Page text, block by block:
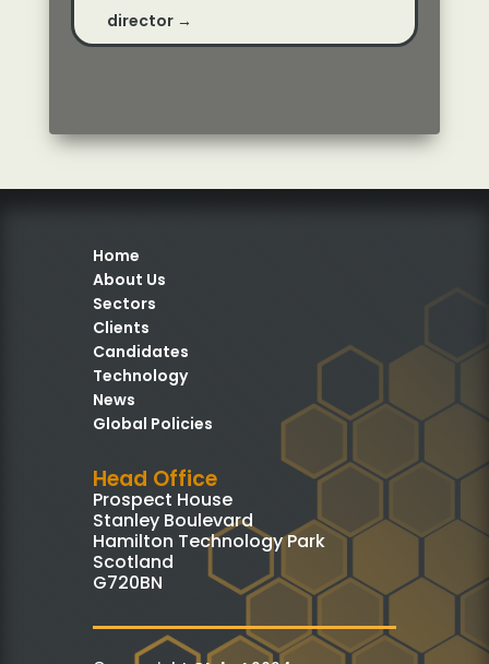
director→
Home
About Us
Sectors
Clients
Candidates
Technology
News
Global Policies
Head Office
Prospect House
Stanley Boulevard
Hamilton Technology Park
Scotland
G720BN